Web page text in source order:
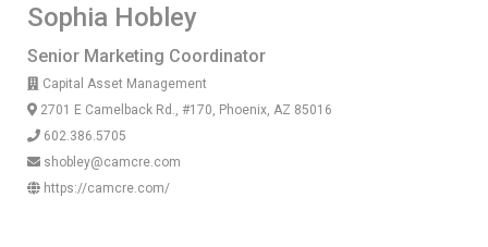
Sophia Hobley
Senior Marketing Coordinator
Capital Asset Management
2701 E Camelback Rd., #170, Phoenix, AZ 85016
602.386.5705
shobley@camcre.com
https://camcre.com/